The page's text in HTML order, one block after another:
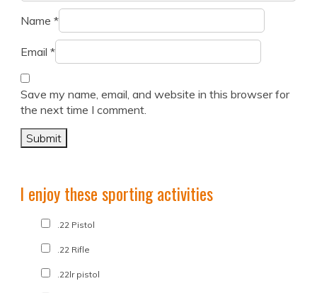
Name *
Email *
Save my name, email, and website in this browser for
the next time I comment.
I enjoy these sporting activities
.22 Pistol
.22 Rifle
.22lr pistol